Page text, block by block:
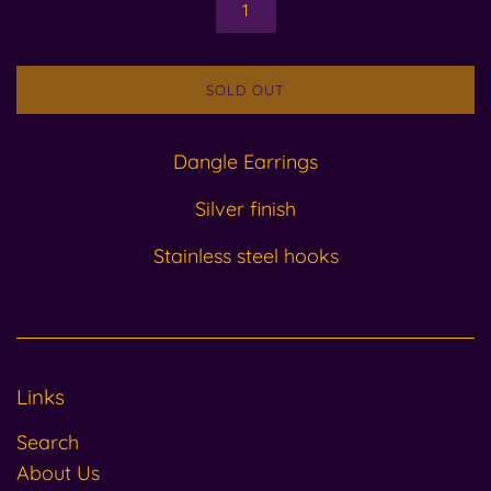
SOLD OUT
Dangle Earrings
Silver finish
Stainless steel hooks
Links
Search
About Us